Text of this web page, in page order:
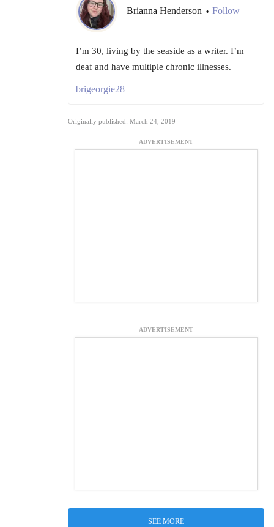
Brianna Henderson • Follow
I’m 30, living by the seaside as a writer. I’m
deaf and have multiple chronic illnesses.
brigeorgie28
Originally published: March 24, 2019
ADVERTISEMENT
ADVERTISEMENT
SEE MORE